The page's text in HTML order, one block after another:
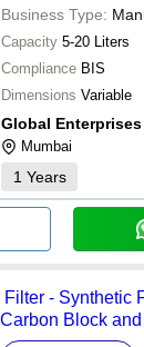
Business Type:
Capacity 5-20 Liters
Compliance BIS
Dimensions Variable
Global Enterprises
Mumbai
1 Years
- Synthetic
Block